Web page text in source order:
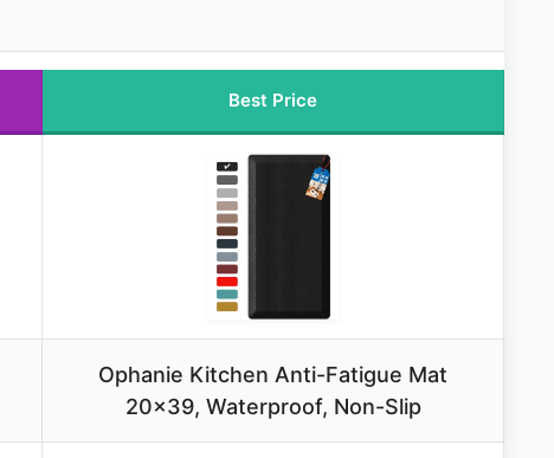
Best Price
Ophanie Kitchen Anti-Fatigue Mat
20×39, Waterproof, Non-Slip